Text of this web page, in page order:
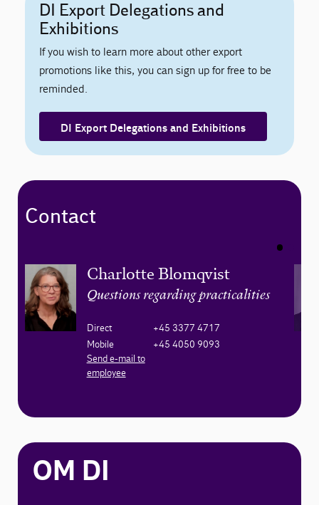
DI Export Delegations and
Exhibitions
If you wish to learn more about other export
promotions like this, you can sign up for free to be
reminded.
DI Export Delegations and Exhibitions
Contact
Charlotte Blomqvist
Questions regarding practicalities
Direct
+45 3377 4717
Mobile
+45 4050 9093
Send e-mail to
employee
OM DI